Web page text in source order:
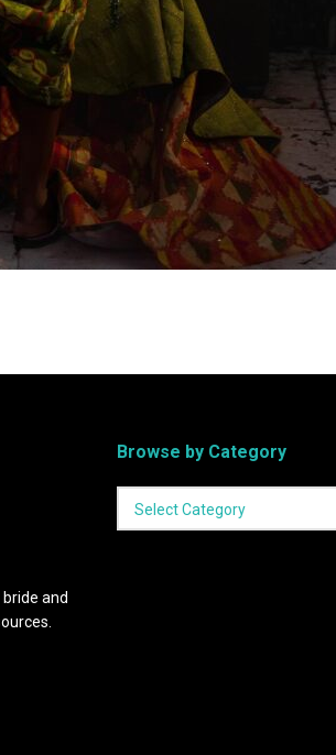
and
Browse by Category
Select Category